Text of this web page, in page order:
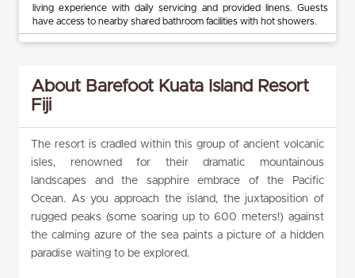
living experience with daily servicing and provided linens. Guests
have access to nearby shared bathroom facilities with hot showers.
About Barefoot Kuata Island Resort
Fiji
The resort is cradled within this group of ancient volcanic
isles, renowned for their dramatic mountainous
landscapes and the sapphire embrace of the Pacific
Ocean. As you approach the island, the juxtaposition of
rugged peaks (some soaring up to 600 meters!) against
the calming azure of the sea paints a picture of a hidden
paradise waiting to be explored.